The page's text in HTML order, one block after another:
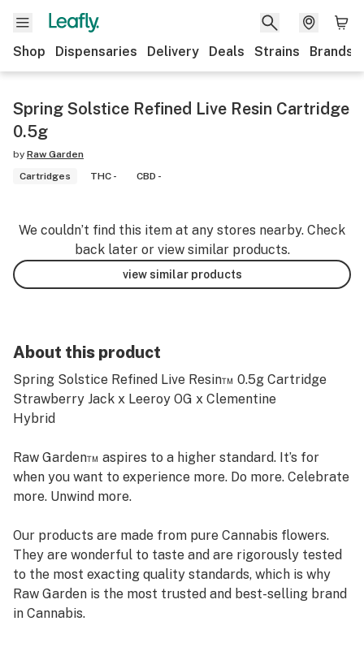
Shop Dispensaries Delivery Deals Strains Brands
Spring Solstice Refined Live Resin Cartridge
0.5g
by Raw Garden
Cartridges
THC - CBD -
We couldn’t find this item at any stores nearby. Check
back later or view similar products.
view similar products
About this product
Spring Solstice Refined Live Resin™ 0.5g Cartridge
Strawberry Jack x Leeroy OG x Clementine
Hybrid
Raw Garden™ aspires to a higher standard. It’s for
when you want to experience more. Do more. Celebrate
more. Unwind more.
Our products are made from pure Cannabis flowers.
They are wonderful to taste and are rigorously tested
to the most exacting quality standards, which is why
Raw Garden is the most trusted and best-selling brand
in Cannabis.